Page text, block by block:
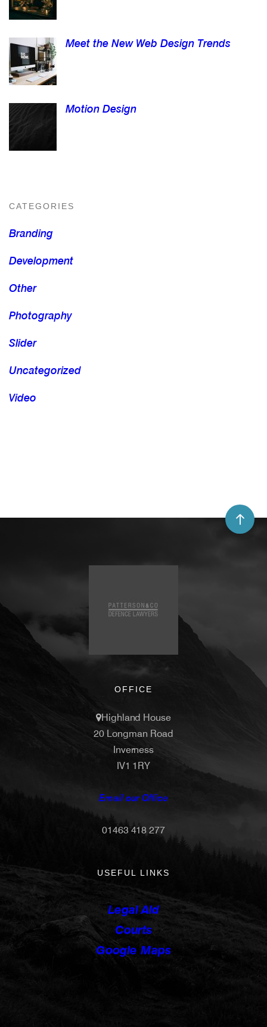
Meet the New Web Design Trends
Motion Design
CATEGORIES
Branding
Development
Other
Photography
Slider
Uncategorized
Video
OFFICE
Highland House
20 Longman Road
Inverness
IV1 1RY
Email our Office
01463 418 277
USEFUL LINKS
Legal Aid
Courts
Google Maps